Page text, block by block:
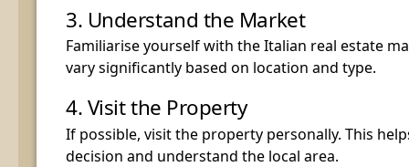
3. Understand the Market
Familiarise yourself with the Italian real estate
vary significantly based on location and type.
4. Visit the Property
If possible, visit the property personally. This
decision and understand the local area.